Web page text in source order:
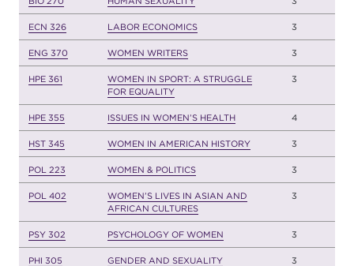
ECN 326 LABOR ECONOMICS 3
ENG 370 WOMEN WRITERS 3
HPE 361
WOMEN IN SPORT: A STRUGGLE
FOR EQUALITY
3
HPE 355 ISSUES IN WOMEN’S HEALTH 4
HST 345 WOMEN IN AMERICAN HISTORY 3
POL 223 WOMEN & POLITICS 3
POL 402
WOMEN’S LIVES IN ASIAN AND
AFRICAN CULTURES
3
PSY 302 PSYCHOLOGY OF WOMEN 3
PHI 305 GENDER AND SEXUALITY 3